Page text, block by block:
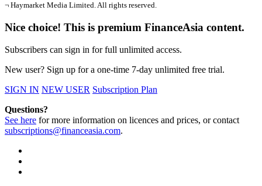
¬ Haymarket Media Limited. All rights reserved.
Nice choice! This is premium FinanceAsia content.
Subscribers can sign in for full unlimited access.
New user? Sign up for a one-time 7-day unlimited free trial.
SIGN IN NEW USER Subscription Plan
Questions?
See here for more information on licences and prices, or contact
subscriptions@financeasia.com.